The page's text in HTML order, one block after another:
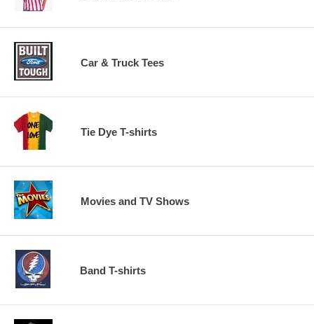
Car & Truck Tees
Tie Dye T-shirts
Movies and TV Shows
Band T-shirts